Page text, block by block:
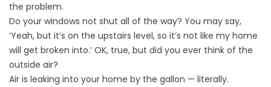
the problem.
Do your windows not shut all of the way? You may say,
‘Yeah, but it’s on the upstairs level, so it’s not like my home
will get broken into.’ OK, true, but did you ever think of the
outside air?
Air is leaking into your home by the gallon — literally.